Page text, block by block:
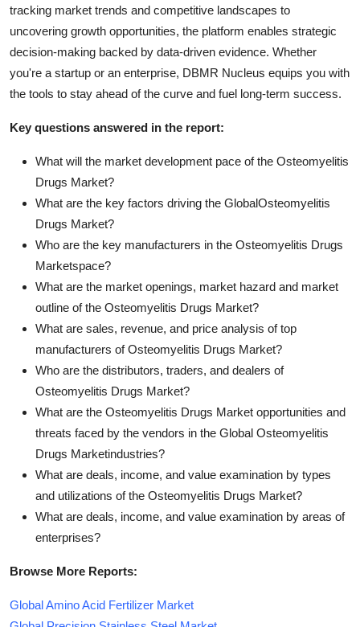
tracking market trends and competitive landscapes to
uncovering growth opportunities, the platform enables strategic
decision-making backed by data-driven evidence. Whether
you're a startup or an enterprise, DBMR Nucleus equips you with
the tools to stay ahead of the curve and fuel long-term success.
Key questions answered in the report:
What will the market development pace of the Osteomyelitis
Drugs Market?
What are the key factors driving the GlobalOsteomyelitis
Drugs Market?
Who are the key manufacturers in the Osteomyelitis Drugs
Marketspace?
What are the market openings, market hazard and market
outline of the Osteomyelitis Drugs Market?
What are sales, revenue, and price analysis of top
manufacturers of Osteomyelitis Drugs Market?
Who are the distributors, traders, and dealers of
Osteomyelitis Drugs Market?
What are the Osteomyelitis Drugs Market opportunities and
threats faced by the vendors in the Global Osteomyelitis
Drugs Marketindustries?
What are deals, income, and value examination by types
and utilizations of the Osteomyelitis Drugs Market?
What are deals, income, and value examination by areas of
enterprises?
Browse More Reports:
Global Amino Acid Fertilizer Market